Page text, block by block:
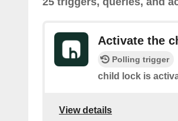
Activate the
Polling trigger
child lock is
View details